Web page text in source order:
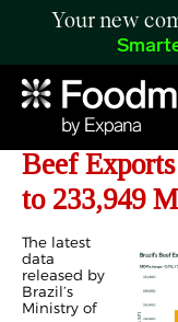
Your new
Beef
to 233,949
The latest
data
released by
Brazil’s
Ministry of